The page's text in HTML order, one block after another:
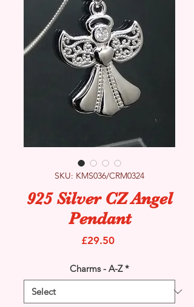
SKU: KMS036/CRM0324
925 Silver CZ Angel
Pendant
£29.50Price
Charms - A-Z *